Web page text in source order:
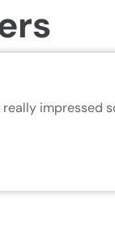
impressed